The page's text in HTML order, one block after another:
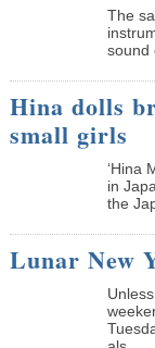
The
sound
Hina dolls
small girls
‘Hina
in
the
Lunar New